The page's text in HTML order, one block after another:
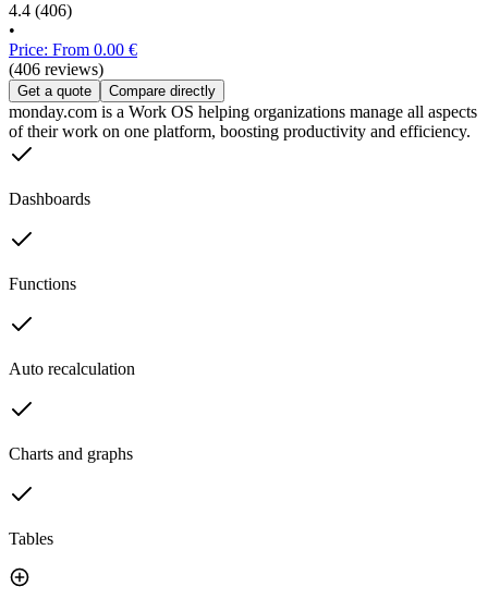
4.4 (406)
•
Price: From 0.00 €
(406 reviews)
Get a quote Compare directly
monday.com is a Work OS helping organizations manage all aspects
of their work on one platform, boosting productivity and efficiency.
Dashboards
Functions
Auto recalculation
Charts and graphs
Tables